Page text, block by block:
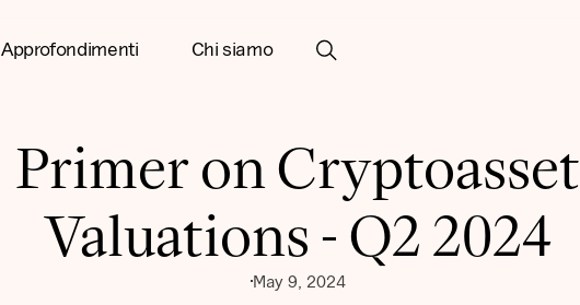
Approfondimenti Chi siamo
Primer on Cryptoasset
Valuations - Q2 2024
May 9, 2024